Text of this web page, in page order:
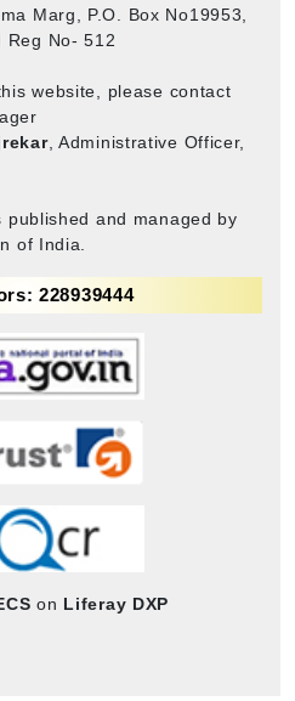
Marg, P.O. Box No19953,
Reg No- 512
website, please contact
, Administrative Officer,
and managed by
of India.
228939444
on Liferay DXP